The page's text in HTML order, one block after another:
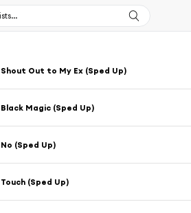
Shout Out to My Ex (Sped Up)
Black Magic (Sped Up)
No (Sped Up)
Touch (Sped Up)